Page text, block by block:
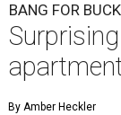
BANG FOR BUCK
By Amber Heckler